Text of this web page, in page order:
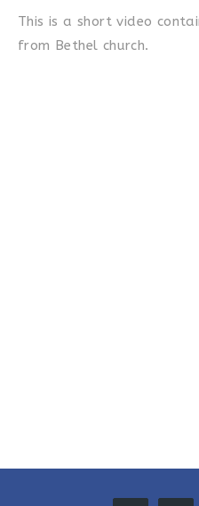
This is a short video
from Bethel church.